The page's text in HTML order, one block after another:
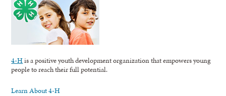
4-His a positive youth development organization that empowers young
people to reach their full potential.
Learn About 4-H